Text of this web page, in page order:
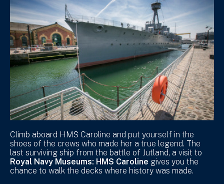
Climb aboard HMS Caroline and put yourself in the
shoes of the crews who made her a true legend. The
last surviving ship from the battle of Jutland, a visit to
Royal Navy Museums: HMS Caroline gives you the
chance to walk the decks where history was made.